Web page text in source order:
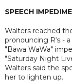
SPEECH
Walters reached
pronouncing R's -
"Bawa WaWa"
"Saturday Night
Walters said the
her to lighten up.